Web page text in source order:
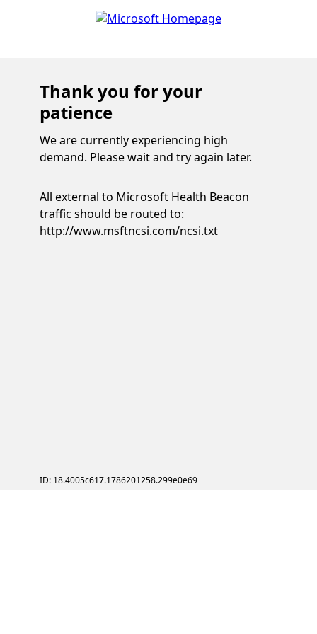
Thank you for your
patience
We are currently experiencing high
demand. Please wait and try again later.
All external to Microsoft Health Beacon
traffic should be routed to:
http://www.msftncsi.com/ncsi.txt
ID: 18.4005c617.1786201258.299e0e69